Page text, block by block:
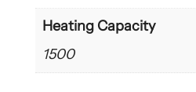
Heating Capacity
1500